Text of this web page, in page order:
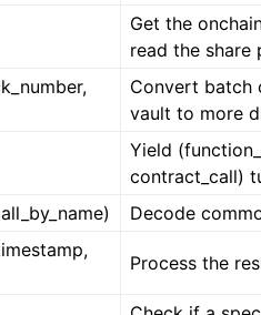
Get the
read the share
Convert batch
vault to more
Yield
contract_call)
Decode
Process the